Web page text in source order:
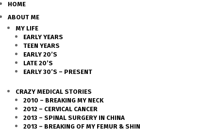
HOME
ABOUT ME
MY LIFE
EARLY YEARS
TEEN YEARS
EARLY 20’S
LATE 20’S
EARLY 30’S – PRESENT
CRAZY MEDICAL STORIES
2010 – BREAKING MY NECK
2012 – CERVICAL CANCER
2013 – SPINAL SURGERY IN CHINA
2013 – BREAKING OF MY FEMUR & SHIN